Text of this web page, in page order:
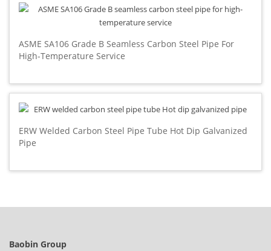
ASME SA106 Grade B Seamless Carbon Steel Pipe For
High-Temperature Service
ERW Welded Carbon Steel Pipe Tube Hot Dip Galvanized
Pipe
Baobin Group